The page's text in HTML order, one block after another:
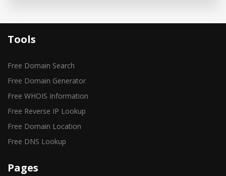
Tools
Free Domain Search
Free Domain Generator
Free WHOIS Information
Free Reverse IP Lookup
Free Domain Location
Free DNS Lookup
Pages